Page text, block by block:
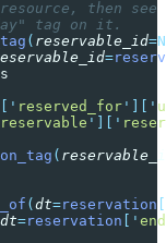
then see
tag on it.
( reservable_id
=
' reserved_for ' '
reservable ' '
(
( dt=reservation
dt=reservation ' end